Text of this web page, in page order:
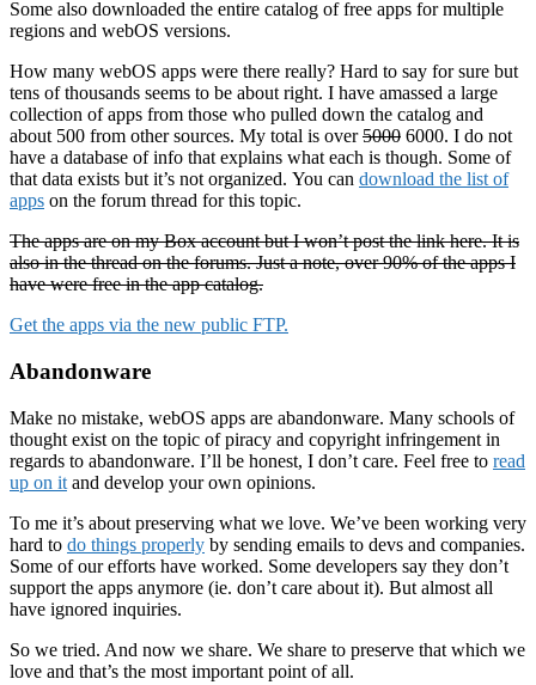
Some also downloaded the entire catalog of free apps for multiple
regions and webOS versions.
How many webOS apps were there really? Hard to say for sure but
tens of thousands seems to be about right. I have amassed a large
collection of apps from those who pulled down the catalog and
about 500 from other sources. My total is over5000 6000. I do not
have a database of info that explains what each is though. Some of
that data exists but it’s not organized. You can download the list of
apps on the forum thread for this topic.
The apps are on my Box account but I won’t post the link here. It is
also in the thread on the forums. Just a note, over 90% of the apps I
have were free in the app catalog.
Get the apps via the new public FTP.
Abandonware
Make no mistake, webOS apps are abandonware. Many schools of
thought exist on the topic of piracy and copyright infringement in
regards to abandonware. I’ll be honest, I don’t care. Feel free to read
up on it and develop your own opinions.
To me it’s about preserving what we love. We’ve been working very
hard to do things properly by sending emails to devs and companies.
Some of our efforts have worked. Some developers say they don’t
support the apps anymore (ie. don’t care about it). But almost all
have ignored inquiries.
So we tried. And now we share. We share to preserve that which we
love and that’s the most important point of all.